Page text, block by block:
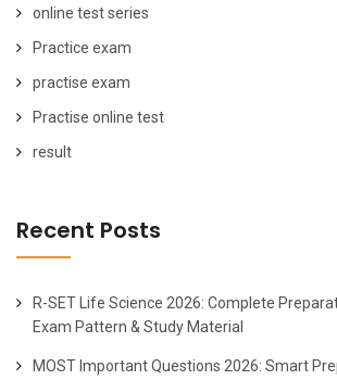
online test series
Practice exam
practise exam
Practise online test
result
Recent Posts
R-SET Life Science 2026: Complete
Exam Pattern & Study Material
MOST Important Questions 2026: Smart